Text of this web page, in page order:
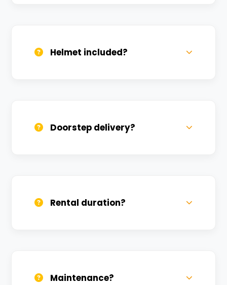
Helmet included?
Doorstep delivery?
Rental duration?
Maintenance?